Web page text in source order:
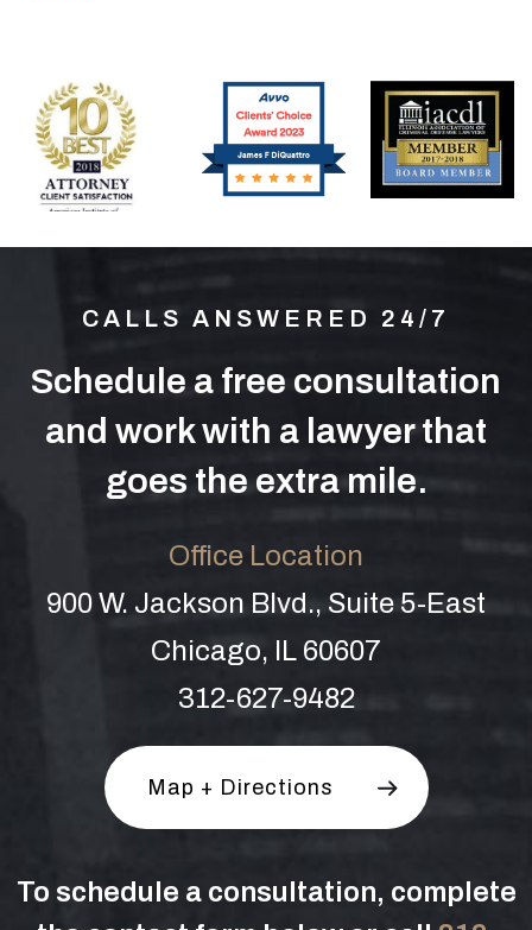
CALLS ANSWERED 24/7
Schedule a free consultation
and work with a lawyer that
goes the extra mile.
Office Location
900 W. Jackson Blvd., Suite 5-East
Chicago, IL 60607
312-627-9482
Map + Directions
To schedule a consultation, complete